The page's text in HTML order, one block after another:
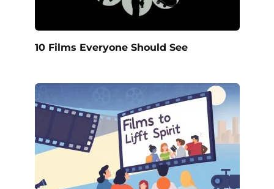
10 Films Everyone Should See